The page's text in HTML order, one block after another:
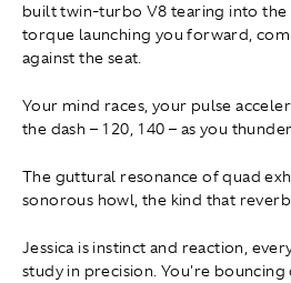
built twin-turbo V8 tearing into the
torque launching you forward,
against the seat.
Your mind races, your pulse
the dash – 120, 140 – as you
The guttural resonance of quad
sonorous howl, the kind that
Jessica is instinct and reaction,
study in precision. You're